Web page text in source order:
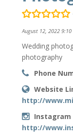
August 12, 2022 9:10
Wedding
photography
Phone
Website
http://
Instagram
http://